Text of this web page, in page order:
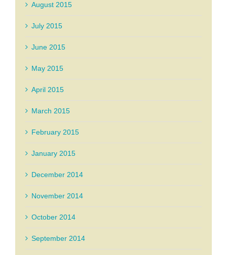
August 2015
July 2015
June 2015
May 2015
April 2015
March 2015
February 2015
January 2015
December 2014
November 2014
October 2014
September 2014